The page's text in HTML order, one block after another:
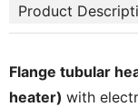
Product
Flange tubular
heater) with